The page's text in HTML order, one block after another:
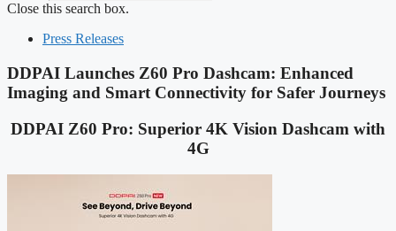
Close this search box.
Press Releases
DDPAI Launches Z60 Pro Dashcam: Enhanced
Imaging and Smart Connectivity for Safer Journeys
DDPAI Z60 Pro: Superior 4K Vision Dashcam with
4G